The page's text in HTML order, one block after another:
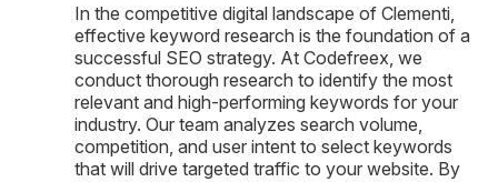
In the competitive digital landscape of Clementi,
effective keyword research is the foundation of a
successful SEO strategy. At Codefreex, we
conduct thorough research to identify the most
relevant and high-performing keywords for your
industry. Our team analyzes search volume,
competition, and user intent to select keywords
that will drive targeted traffic to your website. By